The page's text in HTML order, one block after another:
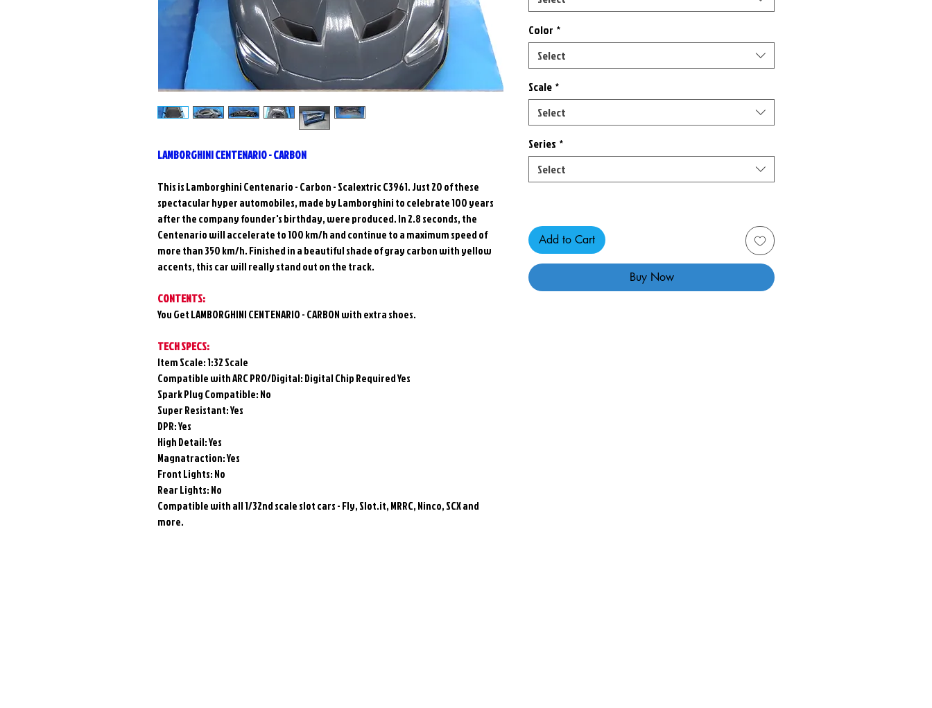
LAMBORGHINI CENTENARIO - CARBON
This is Lamborghini Centenario - Carbon - Scalextric C3961. Just 20 of these
spectacular hyper automobiles, made by Lamborghini to celebrate 100 years
after the company founder's birthday, were produced. In 2.8 seconds, the
Centenario will accelerate to 100 km/h and continue to a maximum speed of
more than 350 km/h. Finished in a beautiful shade of gray carbon with yellow
accents, this car will really stand out on the track.
CONTENTS:
You Get LAMBORGHINI CENTENARIO - CARBON with extra shoes.
TECH SPECS:
Item Scale: 1:32 Scale
Compatible with ARC PRO/Digital:Digital Chip Required Yes
Spark Plug Compatible: No
Super Resistant: Yes
DPR: Yes
High Detail:Yes
Magnatraction:Yes
Front Lights: No
Rear Lights: No
Compatible with all 1/32nd scale slot cars - Fly, Slot.it, MRRC, Ninco, SCX and
more.
Color *
Select
Scale *
Select
Series *
Select
Add to Cart
Buy Now